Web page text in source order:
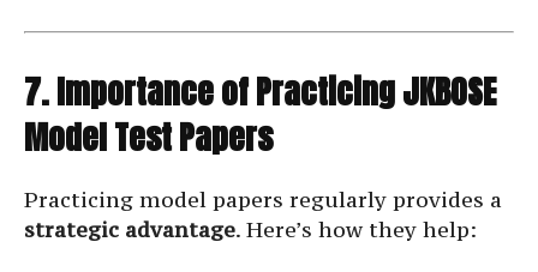
7. Importance of Practicing JKBOSE
Model Test Papers
Practicing model papers regularly provides a
strategic advantage. Here’s how they help: